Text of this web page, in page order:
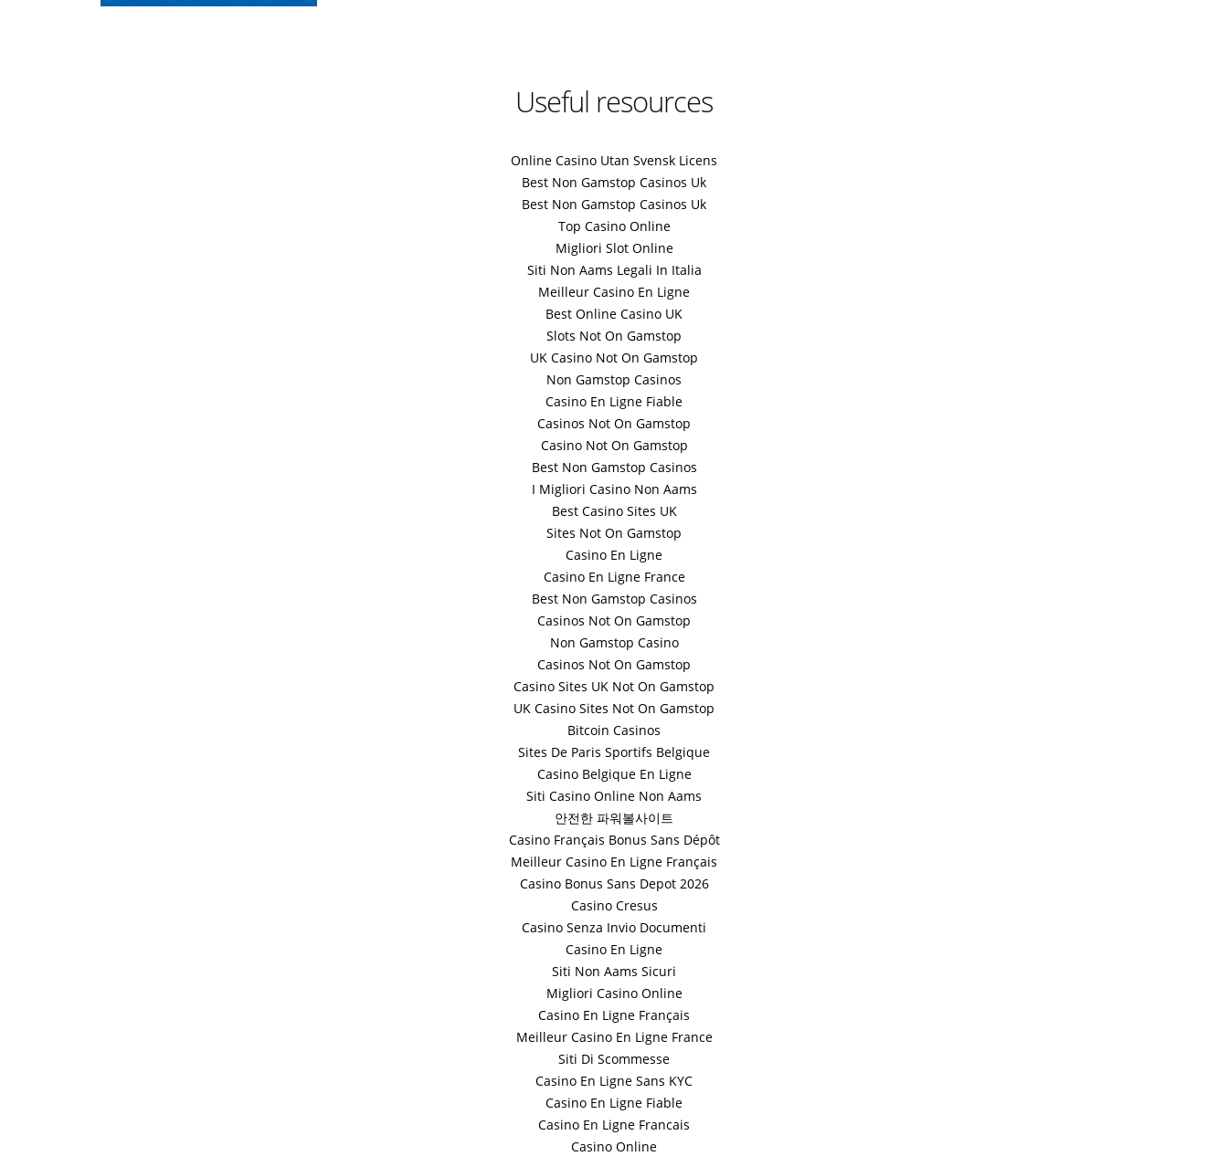
Useful resources
Online Casino Utan Svensk Licens
Best Non Gamstop Casinos Uk
Best Non Gamstop Casinos Uk
Top Casino Online
Migliori Slot Online
Siti Non Aams Legali In Italia
Meilleur Casino En Ligne
Best Online Casino UK
Slots Not On Gamstop
UK Casino Not On Gamstop
Non Gamstop Casinos
Casino En Ligne Fiable
Casinos Not On Gamstop
Casino Not On Gamstop
Best Non Gamstop Casinos
I Migliori Casino Non Aams
Best Casino Sites UK
Sites Not On Gamstop
Casino En Ligne
Casino En Ligne France
Best Non Gamstop Casinos
Casinos Not On Gamstop
Non Gamstop Casino
Casinos Not On Gamstop
Casino Sites UK Not On Gamstop
UK Casino Sites Not On Gamstop
Bitcoin Casinos
Sites De Paris Sportifs Belgique
Casino Belgique En Ligne
Siti Casino Online Non Aams
안전한 파워볼사이트
Casino Français Bonus Sans Dépôt
Meilleur Casino En Ligne Français
Casino Bonus Sans Depot 2026
Casino Cresus
Casino Senza Invio Documenti
Casino En Ligne
Siti Non Aams Sicuri
Migliori Casino Online
Casino En Ligne Français
Meilleur Casino En Ligne France
Siti Di Scommesse
Casino En Ligne Sans KYC
Casino En Ligne Fiable
Casino En Ligne Francais
Casino Online